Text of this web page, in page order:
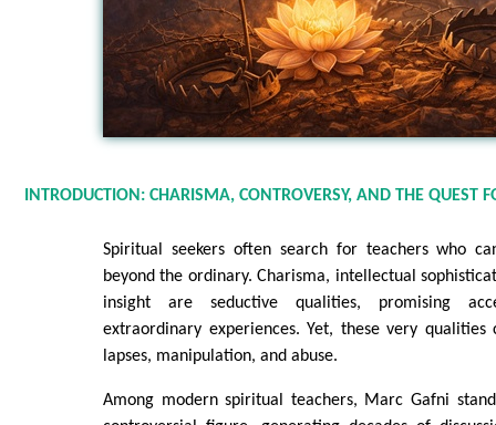
INTRODUCTION: CHARISMA, CONTROVERSY, AND THE QUEST
Spiritual seekers often search for teachers who
beyond the ordinary. Charisma, intellectual
insight are seductive qualities, promising
extraordinary experiences. Yet, these very qualities
lapses, manipulation, and abuse.
Among modern spiritual teachers, Marc Gafni